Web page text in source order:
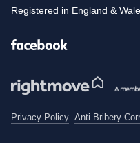
Registered in England &
Facebook
Privacy Policy Anti Bribery